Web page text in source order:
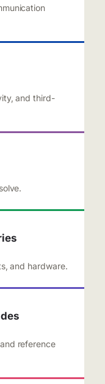
and third-
and hardware.
reference